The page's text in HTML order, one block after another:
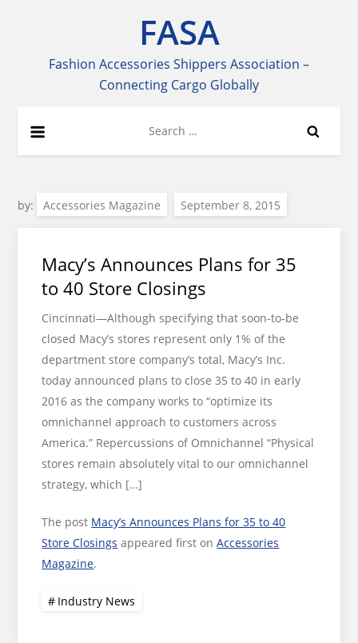
FASA
Fashion Accessories Shippers Association –
Connecting Cargo Globally
for:
by: Accessories Magazine
Macy’s Announces Plans for 35
to 40 Store Closings
Cincinnati—Although specifying that soon-to-be
closed Macy’s stores represent only 1% of the
department store company’s total, Macy’s Inc.
today announced plans to close 35 to 40 in early
2016 as the company works to “optimize its
omnichannel approach to customers across
America.” Repercussions of Omnichannel “Physical
stores remain absolutely vital to our omnichannel
strategy, which […]
The post Macy’s Announces Plans for 35 to 40
Store Closings appeared first onAccessories
Magazine.
Industry News